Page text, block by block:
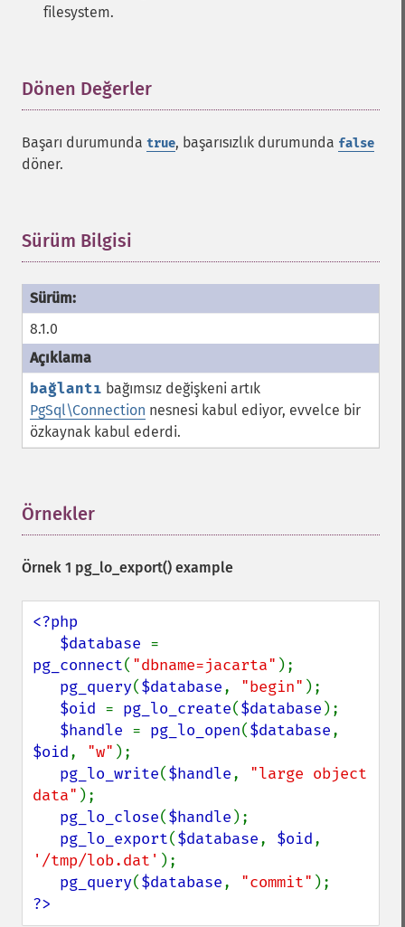
filesystem.
Dönen Değerler
Başarı durumunda true, başarısızlık durumunda false
döner.
Sürüm Bilgisi
8.1.0
bağlantı bağımsız değişkeni artık
PgSql\Connection nesnesi kabul ediyor, evvelce bir
özkaynak kabul ederdi.
Örnekler
Örnek 1 pg_lo_export() example
<?php
   $database
pg_connect( "dbname=jacarta" );
pg_query($database, "begin" );
$oid = pg_lo_create($database );
$handle = pg_lo_open($database
$oid, "w" );
pg_lo_write($handle, "large object
data" );
pg_lo_close($handle );
pg_lo_export($database, $oid
'/tmp/lob.dat' );
pg_query($database, "commit"
?>